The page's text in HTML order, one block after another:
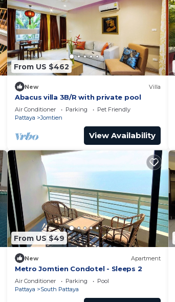
From US $462
New Villa
Abacus villa 3B/R with private pool
Air Conditioner Parking
Pet Friendly
Pattaya
Jomtien
View Availability
From US $49
New Apartment
Metro Jomtien Condotel - Sleeps 2
Air Conditioner Parking
Pool
Pattaya
South Pattaya